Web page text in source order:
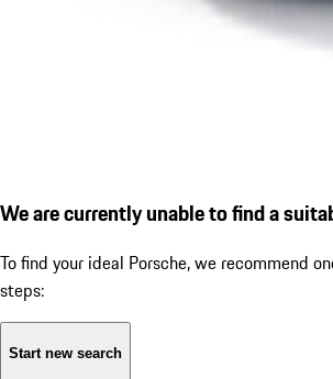
We are currently unable to find a
To find your ideal Porsche, we recommend
steps:
Start new search